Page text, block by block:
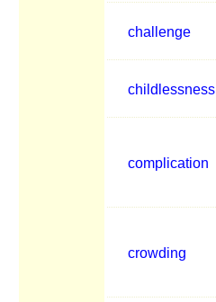
challenge
childlessness
complication
crowding